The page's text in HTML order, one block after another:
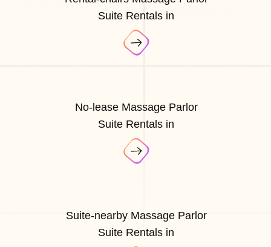
Suite Rentals in
No-lease Massage Parlor
Suite Rentals in
Suite-nearby Massage Parlor
Suite Rentals in